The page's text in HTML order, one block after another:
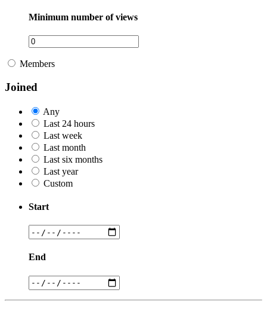
Minimum number of views
Members
Joined
Any
Last 24 hours
Last week
Last month
Last six months
Last year
Custom
Start
End